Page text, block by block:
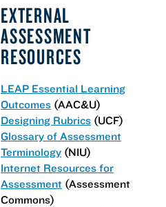
EXTERNAL
ASSESSMENT
RESOURCES
LEAP Essential Learning
Outcomes (AAC&U)
Designing Rubrics (UCF)
Glossary of Assessment
Terminology (NIU)
Internet Resources for
Assessment (Assessment
Commons)